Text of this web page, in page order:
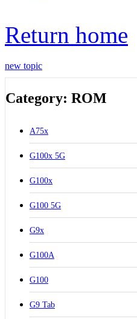
Return home
new topic
Category: ROM
A75x
G100x 5G
G100x
G100 5G
G9x
G100A
G100
G9 Tab